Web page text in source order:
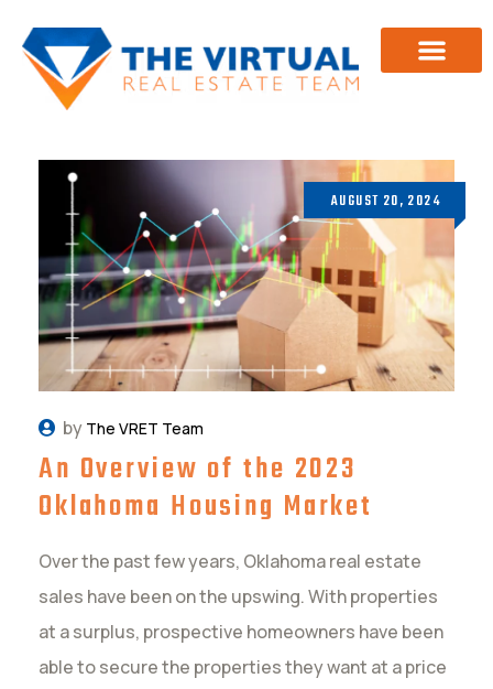
AUGUST 20, 2024
by The VRET Team
An Overview of the 2023
Oklahoma Housing Market
Over the past few years, Oklahoma real estate
sales have been on the upswing. With properties
at a surplus, prospective homeowners have been
able to secure the properties they want at a price